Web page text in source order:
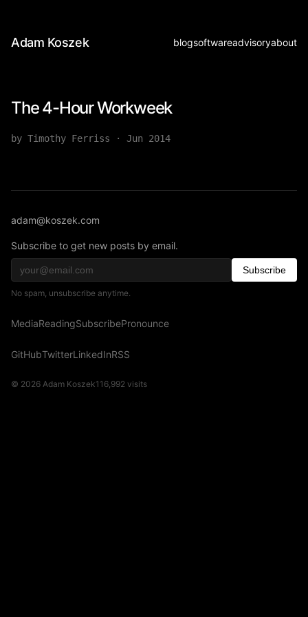
Adam Koszek blogsoftwareadvisoryabout
The 4-Hour Workweek
by Timothy Ferriss · Jun 2014
adam@koszek.com
Subscribe to get new posts by email.
Subscribe
No spam, unsubscribe anytime.
MediaReadingSubscribePronounce
GitHubTwitterLinkedInRSS
© 2026 Adam Koszek116,992 visits